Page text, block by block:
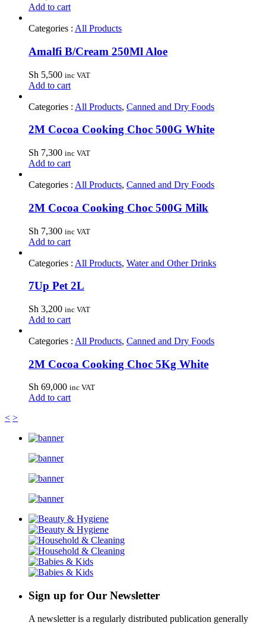
Add to cart
Categories : All Products
Amalfi B/Cream 250Ml Aloe
Sh 5,500 inc VAT
Add to cart
Categories : All Products, Canned and Dry Foods
2M Cocoa Cooking Choc 500G White
Sh 7,300 inc VAT
Add to cart
Categories : All Products, Canned and Dry Foods
2M Cocoa Cooking Choc 500G Milk
Sh 7,300 inc VAT
Add to cart
Categories : All Products, Water and Other Drinks
7Up Pet 2L
Sh 3,200 inc VAT
Add to cart
Categories : All Products, Canned and Dry Foods
2M Cocoa Cooking Choc 5Kg White
Sh 69,000 inc VAT
Add to cart
< >
Sign up for Our Newsletter
A newsletter is a regularly distributed publication generally